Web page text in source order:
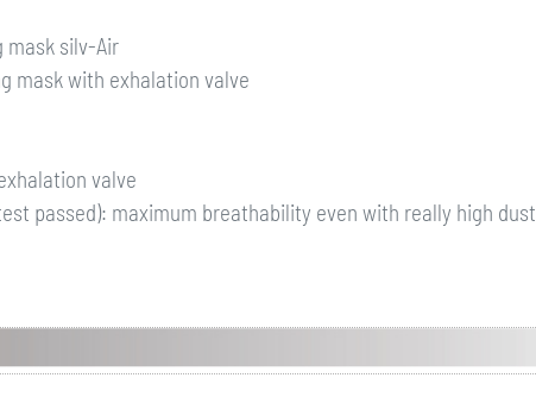
silv-Air
mask with exhalation valve
valve
passed): maximum breathability even with really high dust